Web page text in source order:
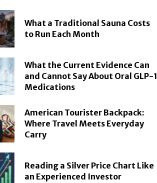
What a Traditional Sauna Costs
to Run Each Month
What the Current Evidence Can
and Cannot Say About Oral GLP-1
Medications
American Tourister Backpack:
Where Travel Meets Everyday
Carry
Reading a Silver Price Chart Like
an Experienced Investor